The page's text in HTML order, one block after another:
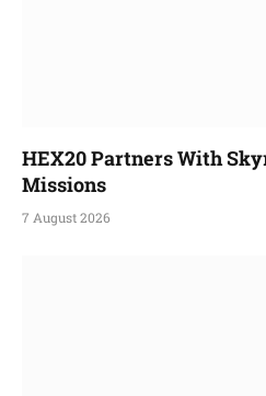
HEX20 Partners With
Missions
7 August 2026